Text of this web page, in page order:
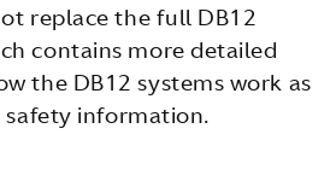
replace the full DB12
contains more detailed
the DB12 systems work as
information.